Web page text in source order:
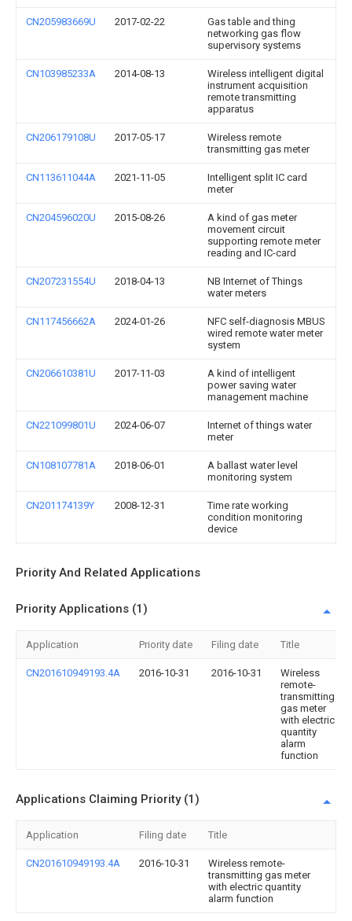
CN205983669U 2017-02-22
Gas table and thing
networking gas flow
supervisory systems
CN103985233A 2014-08-13
Wireless intelligent digital
instrument acquisition
remote transmitting
apparatus
CN206179108U 2017-05-17
Wireless remote
transmitting gas meter
CN113611044A 2021-11-05
Intelligent split IC card
meter
CN204596020U 2015-08-26
A kind of gas meter
movement circuit
supporting remote meter
reading and IC-card
CN207231554U 2018-04-13
NB Internet of Things
water meters
CN117456662A 2024-01-26
NFC self-diagnosis MBUS
wired remote water meter
system
CN206610381U 2017-11-03
A kind of intelligent
power saving water
management machine
CN221099801U 2024-06-07
Internet of things water
meter
CN108107781A 2018-06-01
A ballast water level
monitoring system
CN201174139Y 2008-12-31
Time rate working
condition monitoring
device
Priority And Related Applications
Priority Applications (1)
Application Priority date Filing date Title
CN201610949193.4A 2016-10-31 2016-10-31
Wireless
remote-
transmitting
gas meter
with electric
quantity
alarm
function
Applications Claiming Priority (1)
Application Filing date Title
CN201610949193.4A 2016-10-31
Wireless remote-
transmitting gas meter
with electric quantity
alarm function